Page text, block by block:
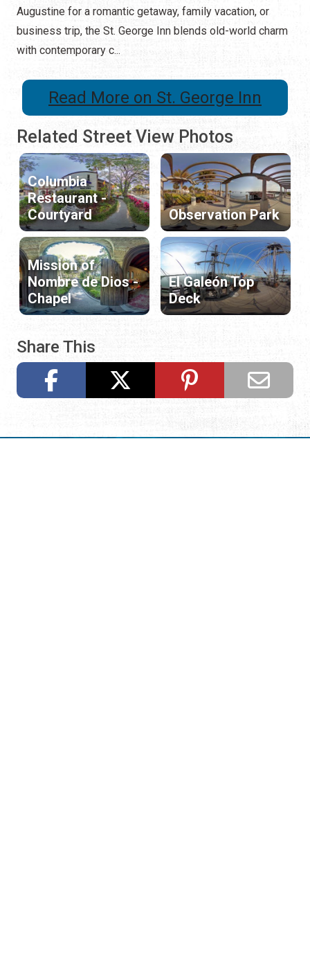
Augustine for a romantic getaway, family vacation, or
business trip, the St. George Inn blends old-world charm
with contemporary c...
Read More on St. George Inn
Related Street View Photos
Columbia
Restaurant -
Courtyard
Observation Park
Mission of
Nombre de Dios -
Chapel
El Galeón Top
Deck
Share This